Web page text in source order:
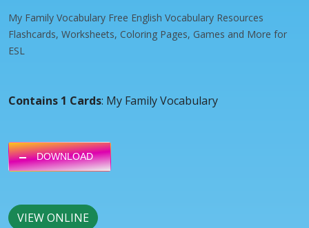
My Family Vocabulary Free English Vocabulary Resources
Flashcards, Worksheets, Coloring Pages, Games and More for
ESL
Contains 1 Cards: My Family Vocabulary
DOWNLOAD
VIEW ONLINE